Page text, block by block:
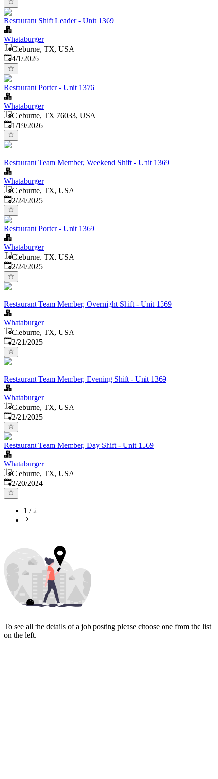
Restaurant Shift Leader - Unit 1369
Whataburger
Cleburne, TX, USA
Published
4/1/2026
Restaurant Porter - Unit 1376
Whataburger
Cleburne, TX 76033, USA
Published:
1/19/2026
Restaurant Team Member, Weekend Shift - Unit 1369
Whataburger
Cleburne, TX, USA
Published:
2/24/2025
Restaurant Porter - Unit 1369
Whataburger
Cleburne, TX, USA
Published:
2/24/2025
Restaurant Team Member, Overnight Shift - Unit 1369
Whataburger
Cleburne, TX, USA
Published:
2/21/2025
Restaurant Team Member, Evening Shift - Unit 1369
Whataburger
Cleburne, TX, USA
Published:
2/21/2025
Restaurant Team Member, Day Shift - Unit 1369
Whataburger
Cleburne, TX, USA
Published:
2/20/2024
1 /2
To see all the details of a job posting please choose one from the list
on the left.